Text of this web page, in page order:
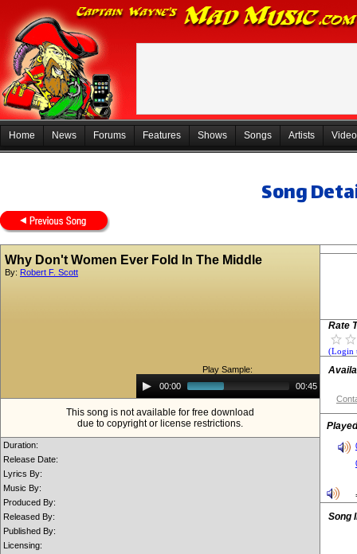
Home News Forums Features Shows Songs Artists
Song
Why Don't Women Ever Fold In The Middle
By: Robert F. Scott
Play Sample:
Audio
Player00:00 00:45
This song is not available for free download
due to copyright or license restrictions.
Duration:
Release Date:
Lyrics By:
Music By:
Produced By:
Released By:
Published By:
Licensing:
Rate
(Login
Song